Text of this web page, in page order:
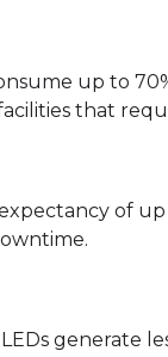
up to
that
of
LEDs generate